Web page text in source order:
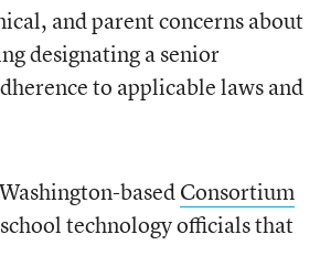
and parent concerns about
designating a senior
to applicable laws and
basedConsortium
technology officials that